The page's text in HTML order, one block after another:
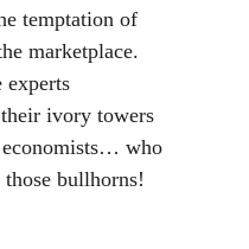
temptation of
marketplace.
experts
ivory towers
who
bullhorns!